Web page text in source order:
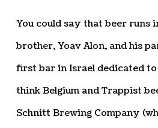
You could say that beer runs
brother, Yoav Alon, and his
first bar in Israel dedicated
think Belgium and Trappist
Schnitt Brewing Company